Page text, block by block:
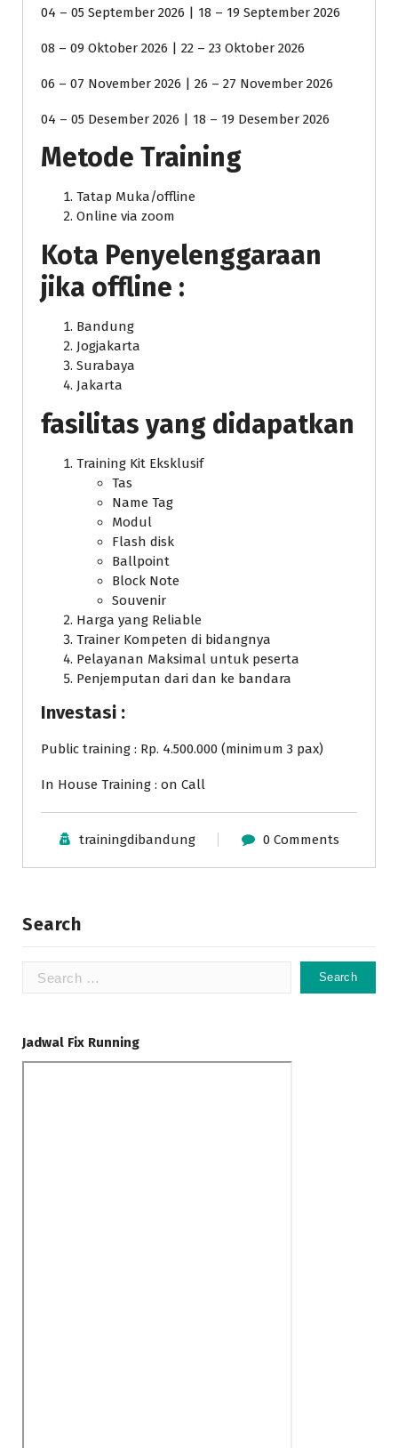
04 – 05 September 2026 | 18 – 19 September 2026
08 – 09 Oktober 2026 | 22 – 23 Oktober 2026
06 – 07 November 2026 | 26 – 27 November 2026
04 – 05 Desember 2026 | 18 – 19 Desember 2026
Metode Training
Tatap Muka/offline
Online via zoom
Kota Penyelenggaraan
jika offline :
Bandung
Jogjakarta
Surabaya
Jakarta
fasilitas yang didapatkan
Training Kit Eksklusif
Tas
Name Tag
Modul
Flash disk
Ballpoint
Block Note
Souvenir
Harga yang Reliable
Trainer Kompeten di bidangnya
Pelayanan Maksimal untuk peserta
Penjemputan dari dan ke bandara
Investasi :
Public training : Rp. 4.500.000 (minimum 3 pax)
In House Training : on Call
trainingdibandung 0 Comments
Search
Search
Jadwal Fix Running